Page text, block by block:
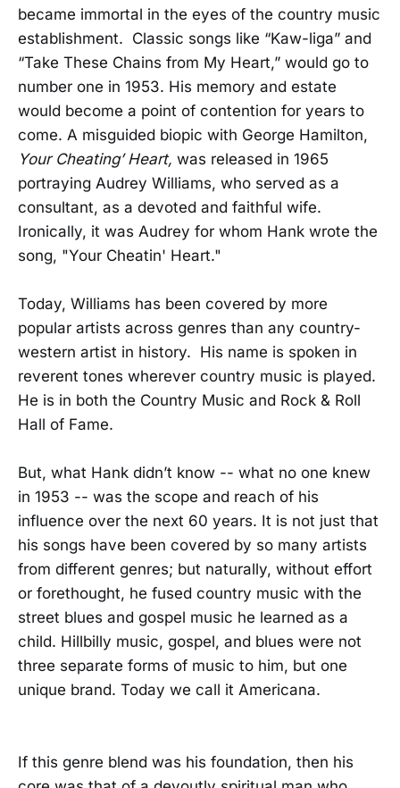
became immortal in the eyes of the country music
establishment. Classic songs like “Kaw-liga” and
“Take These Chains from My Heart,” would go to
number one in 1953. His memory and estate
would become a point of contention for years to
come. A misguided biopic with George Hamilton,
Your Cheating’ Heart, was released in 1965
portraying Audrey Williams, who served as a
consultant, as a devoted and faithful wife.
Ironically, it was Audrey for whom Hank wrote the
song, "Your Cheatin' Heart."
Today, Williams has been covered by more
popular artists across genres than any country-
western artist in history. His name is spoken in
reverent tones wherever country music is played.
He is in both the Country Music and Rock & Roll
Hall of Fame.
But, what Hank didn’t know -- what no one knew
in 1953 -- was the scope and reach of his
influence over the next 60 years. It is not just that
his songs have been covered by so many artists
from different genres; but naturally, without effort
or forethought, he fused country music with the
street blues and gospel music he learned as a
child. Hillbilly music, gospel, and blues were not
three separate forms of music to him, but one
unique brand. Today we call it Americana.
If this genre blend was his foundation, then his